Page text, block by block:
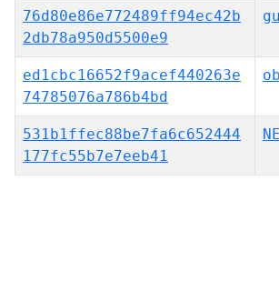
76d80e86e772489ff94ec42b
2db78a950d5500e9
ed1cbc16652f9acef440263e
74785076a786b4bd
531b1ffec88be7fa6c652444
177fc55b7e7eeb41